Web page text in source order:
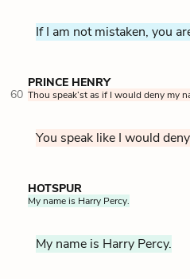
If I am not mistaken, you
PRINCE HENRY
60 Thou speak’st as if I would deny my
You speak like I would
HOTSPUR
My name is Harry Percy.
My name is Harry Percy.